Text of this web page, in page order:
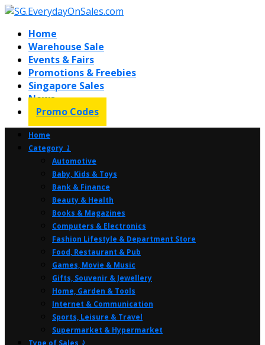
Home
Warehouse Sale
Events & Fairs
Promotions & Freebies
Singapore Sales
News
Promo Codes
Home
Category ⤸
Automotive
Baby, Kids & Toys
Bank & Finance
Beauty & Health
Books & Magazines
Computers & Electronics
Fashion Lifestyle & Department Store
Food, Restaurant & Pub
Games, Movie & Music
Gifts, Souvenir & Jewellery
Home, Garden & Tools
Internet & Communication
Sports, Leisure & Travel
Supermarket & Hypermarket
Type of Sales ⤸